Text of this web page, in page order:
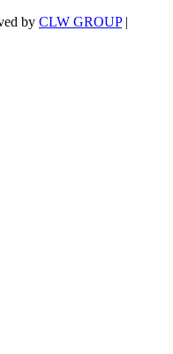
by CLW GROUP|